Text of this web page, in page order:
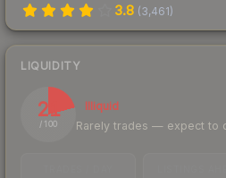
3.8 (3,461)
LIQUIDITY
21
/ 100
Illiquid
Rarely trades — expect to